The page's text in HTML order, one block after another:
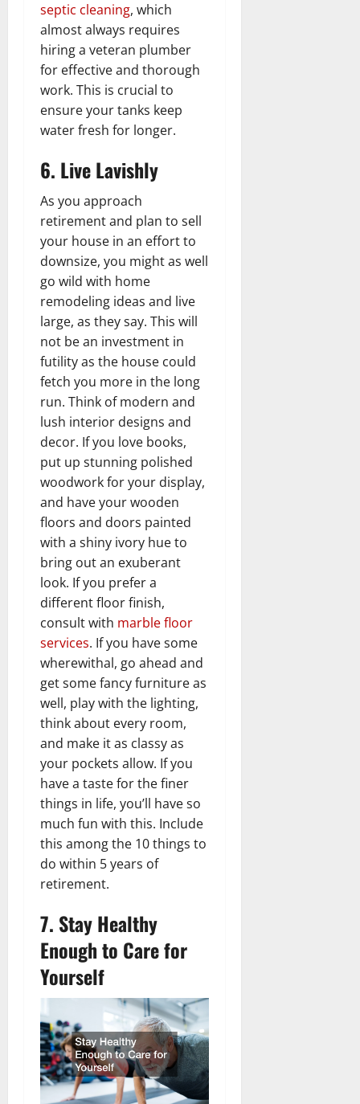
septic cleaning, which
almost always requires
hiring a veteran plumber
for effective and thorough
work. This is crucial to
ensure your tanks keep
water fresh for longer.
6. Live Lavishly
As you approach
retirement and plan to sell
your house in an effort to
downsize, you might as well
go wild with home
remodeling ideas and live
large, as they say. This will
not be an investment in
futility as the house could
fetch you more in the long
run. Think of modern and
lush interior designs and
decor. If you love books,
put up stunning polished
woodwork for your display,
and have your wooden
floors and doors painted
with a shiny ivory hue to
bring out an exuberant
look. If you prefer a
different floor finish,
consult with marble floor
services. If you have some
wherewithal, go ahead and
get some fancy furniture as
well, play with the lighting,
think about every room,
and make it as classy as
your pockets allow. If you
have a taste for the finer
things in life, you’ll have so
much fun with this. Include
this among the 10 things to
do within 5 years of
retirement.
7. Stay Healthy
Enough to Care for
Yourself